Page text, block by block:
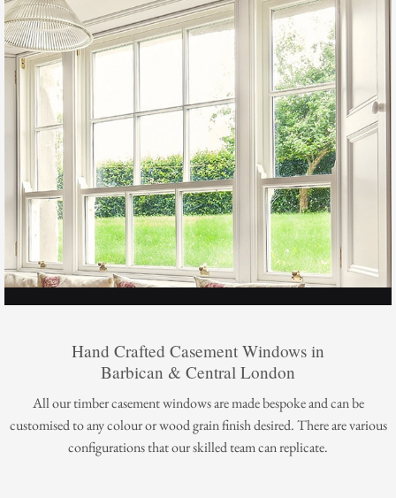
Hand Crafted Casement Windows in
Barbican & Central London
All our timber casement windows are made bespoke and can be
customised to any colour or wood grain finish desired. There are various
configurations that our skilled team can replicate.